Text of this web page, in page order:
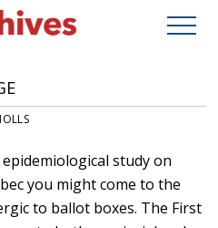
study on
you might come to the
to ballot boxes. The First